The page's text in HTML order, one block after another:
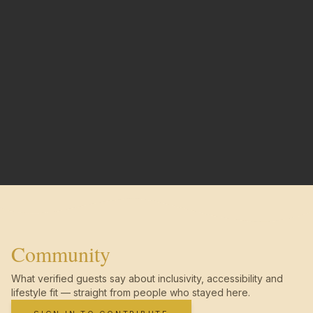
Community
What verified guests say about inclusivity, accessibility and
lifestyle fit — straight from people who stayed here.